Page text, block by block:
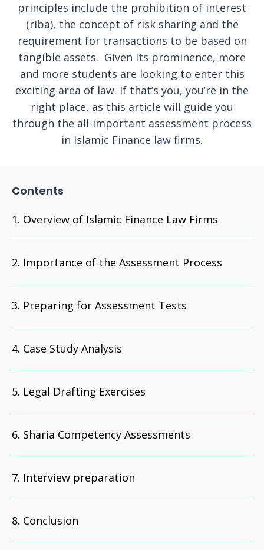
principles include the prohibition of interest
(riba), the concept of risk sharing and the
requirement for transactions to be based on
tangible assets. Given its prominence, more
and more students are looking to enter this
exciting area of law. If that’s you, you’re in the
right place, as this article will guide you
through the all-important assessment process
in Islamic Finance law firms.
Contents
Overview of Islamic Finance Law Firms
Importance of the Assessment Process
Preparing for Assessment Tests
Case Study Analysis
Legal Drafting Exercises
Sharia Competency Assessments
Interview preparation
Conclusion